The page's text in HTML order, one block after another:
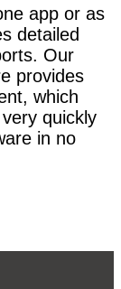
app or as
detailed
Our
provides
which
quickly
in no